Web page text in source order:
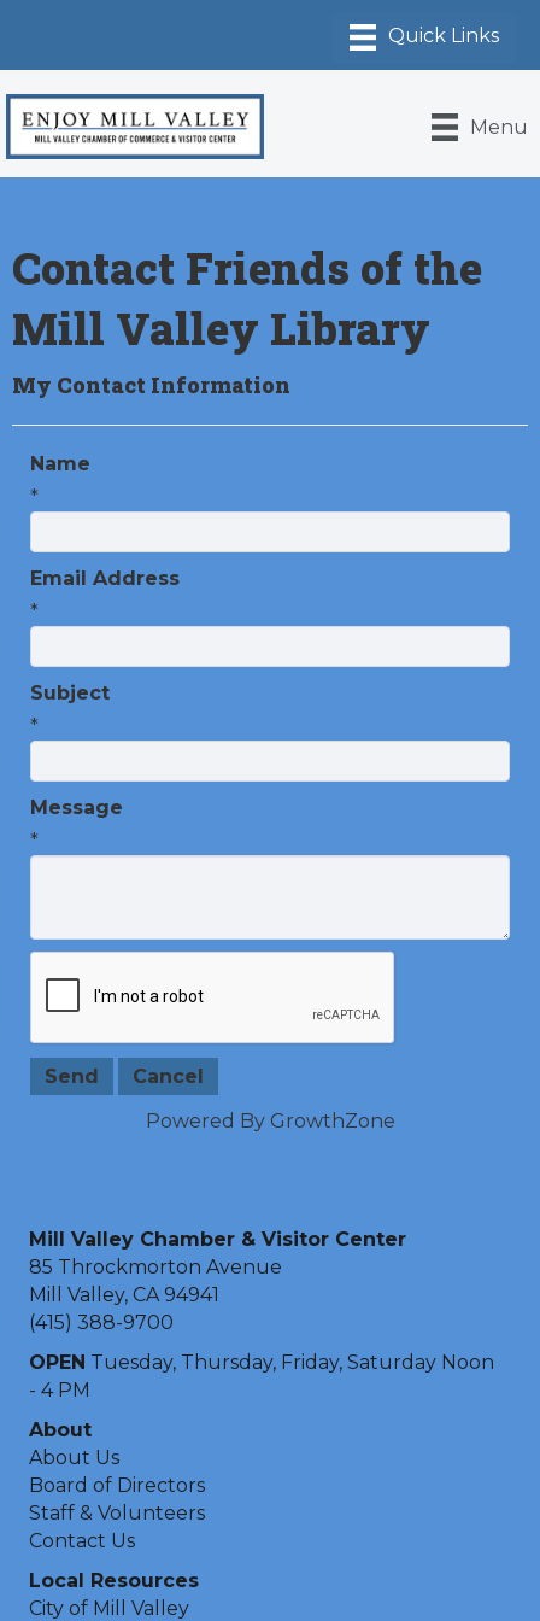
Menu
Contact Friends of the
Mill Valley Library
My Contact Information
Name
*
Email Address
*
Subject
*
Message
*
Powered By GrowthZone
Mill Valley Chamber & Visitor Center
85 Throckmorton Avenue
Mill Valley, CA 94941
(415) 388-9700
OPEN Tuesday, Thursday, Friday, Saturday Noon
- 4 PM
About
About Us
Board of Directors
Staff & Volunteers
Contact Us
Local Resources
City of Mill Valley